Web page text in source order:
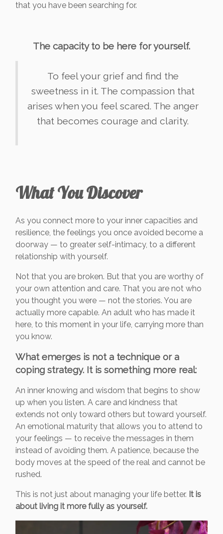
that you have been searching for.
The capacity to be here for yourself.
To feel your grief and find the
sweetness in it. The compassion that
arises when you feel scared. The anger
that becomes courage and clarity.
What You Discover
As you connect more to your inner capacities and
resilience, the feelings you once avoided become a
doorway — to greater self-intimacy, to a different
relationship with yourself.
Not that you are broken. But that you are worthy of
your own attention and care. That you are not who
you thought you were — not the stories. You are
actually more capable. An adult who has made it
here, to this moment in your life, carrying more than
you know.
What emerges is not a technique or a
coping strategy. It is something more real:
An inner knowing and wisdom that begins to show
up when you listen. A care and kindness that
extends not only toward others but toward yourself.
An emotional maturity that allows you to attend to
your feelings — to receive the messages in them
instead of avoiding them. A patience, because the
body moves at the speed of the real and cannot be
rushed.
This is not just about managing your life better. It is
about living it more fully as yourself.